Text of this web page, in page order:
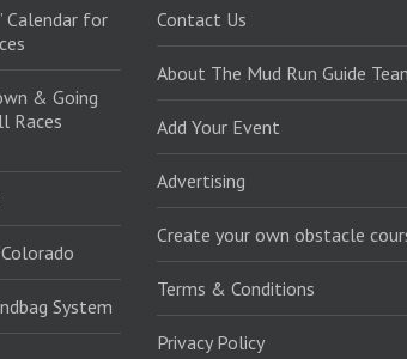
Calendar for
& Going
Races
System
Contact Us
About The Mud Run Guide
Add Your Event
Advertising
Create your own obstacle
Terms & Conditions
Privacy Policy